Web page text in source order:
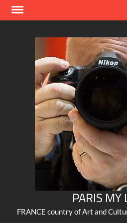
Skip
PARIS MY
FRANCE country of Art and